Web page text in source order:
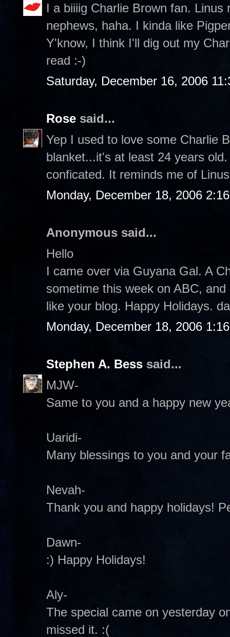
I a biiiig Charlie Brown fan.
nephews, haha. I kinda like
Y'know, I think I'll dig out my
read :-)
Saturday, December 16, 2006
Rose said...
Yep I used to love some Charlie
blanket...it's at least 24 years
conficated. It reminds me of
Monday, December 18, 2006
Anonymous said...
Hello
I came over via Guyana Gal. A
sometime this week on ABC,
like your blog. Happy Holidays.
Monday, December 18, 2006
Stephen A. Bess said...
MJW-
Same to you and a happy new
Uaridi-
Many blessings to you and your
Nevah-
Thank you and happy holidays!
Dawn-
:) Happy Holidays!
Aly-
The special came on yesterday
missed it. :(